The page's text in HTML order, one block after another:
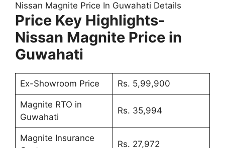
Nissan Magnite Price In Guwahati Details
Price Key Highlights-
Nissan Magnite Price in
Guwahati
Ex-Showroom Price Rs. 5,99,900
Magnite RTO in
Guwahati
Rs. 35,994
Magnite Insurance
Rs. 27,972